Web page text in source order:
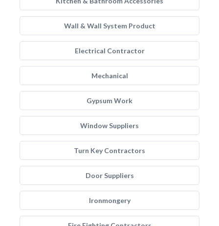
Wall & Wall System Product
Electrical Contractor
Mechanical
Gypsum Work
Window Suppliers
Turn Key Contractors
Door Suppliers
Ironmongery